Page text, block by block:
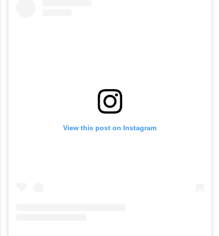
View this post on Instagram